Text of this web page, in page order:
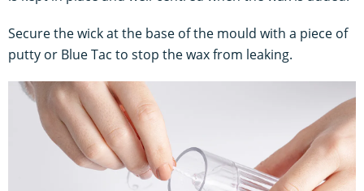
Secure the wick at the base of the mould with a piece of
putty or Blue Tac to stop the wax from leaking.